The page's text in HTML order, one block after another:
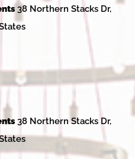
38 Northern Stacks Dr,
38 Northern Stacks Dr,